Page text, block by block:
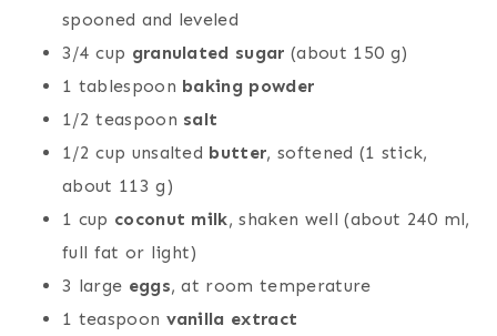
spooned and leveled
3/4 cup granulated sugar (about 150 g)
1 tablespoon baking powder
1/2 teaspoon salt
1/2 cup unsalted butter, softened (1 stick,
about 113 g)
1 cup coconut milk, shaken well (about 240 ml,
full fat or light)
3 large eggs, at room temperature
1 teaspoon vanilla extract